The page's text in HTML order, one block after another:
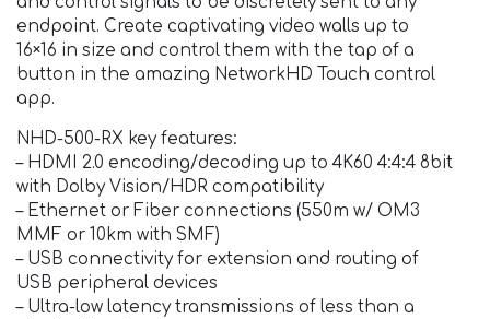
endpoint. Create captivating video walls up to
16×16 in size and control them with the tap of a
button in the amazing NetworkHD Touch control
app.
NHD-500-RX key features:
– HDMI 2.0 encoding/decoding up to 4K60 4:4:4 8bit
with Dolby Vision/HDR compatibility
– Ethernet or Fiber connections (550m w/ OM3
MMF or 10km with SMF)
– USB connectivity for extension and routing of
USB peripheral devices
– Ultra-low latency transmissions of less than a